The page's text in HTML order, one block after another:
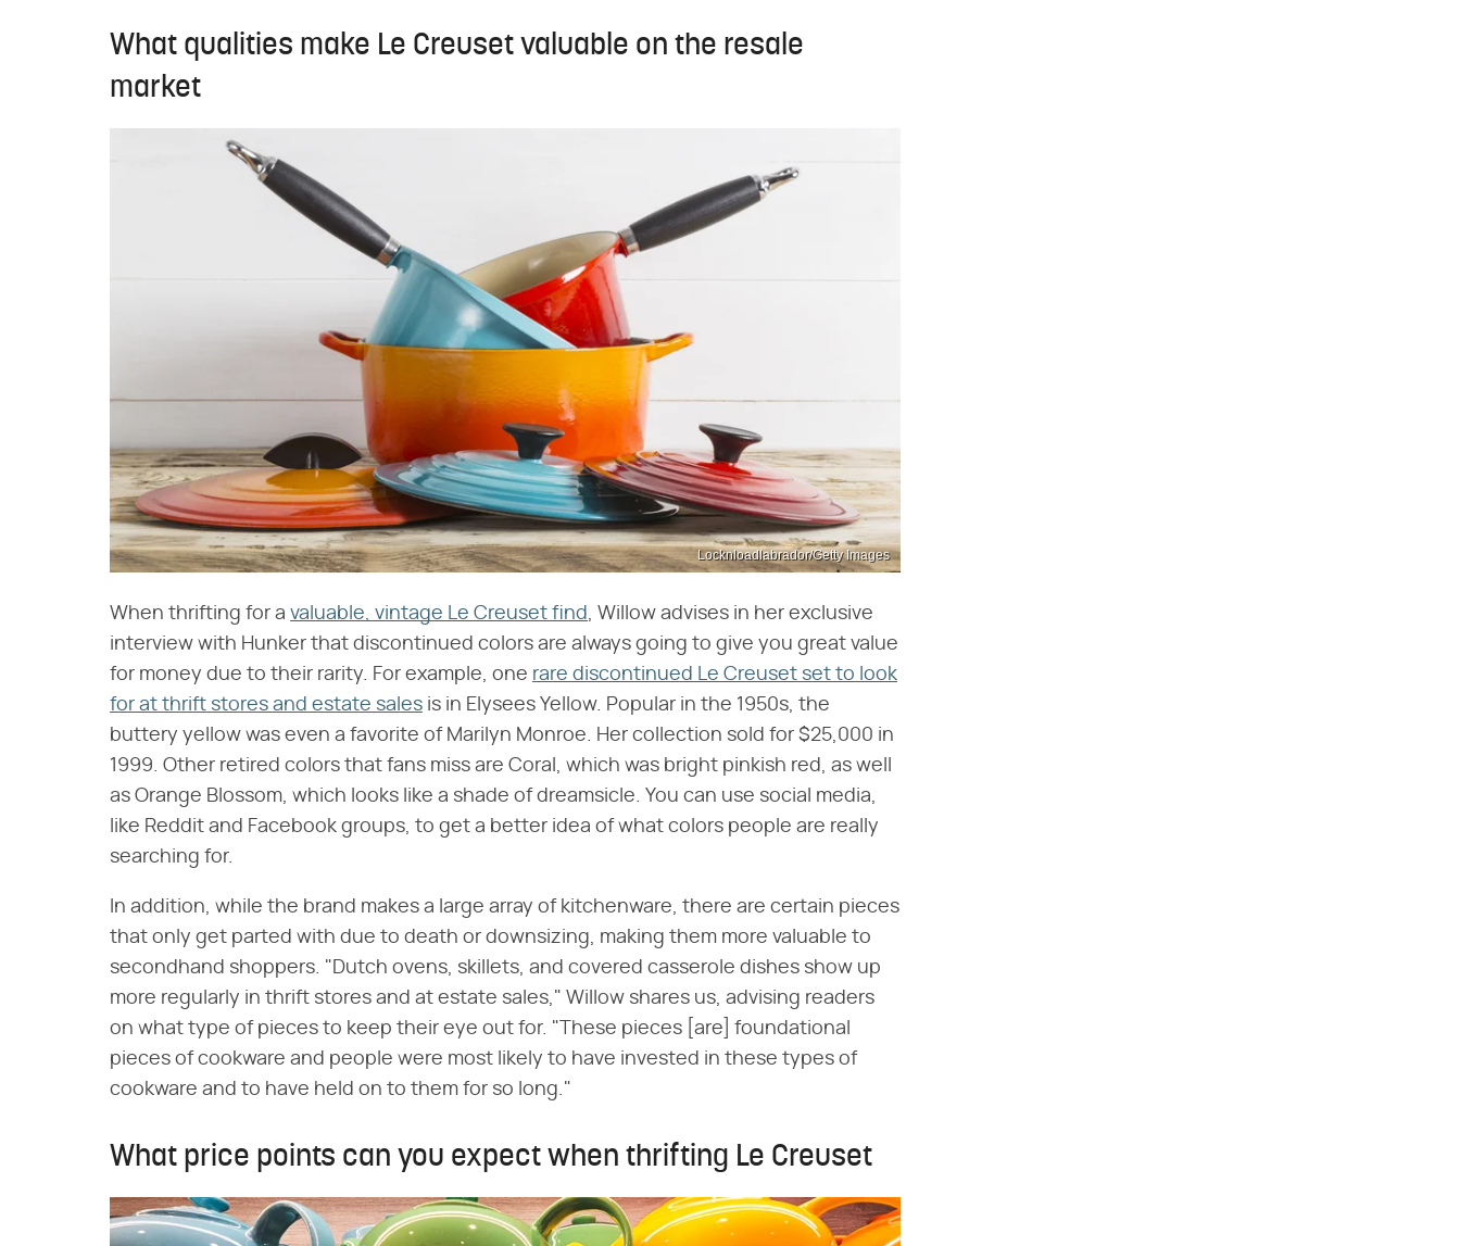
What qualities make Le Creuset valuable on the resale
market
Locknloadlabrador/Getty Images
When thrifting for a valuable, vintage Le Creuset find, Willow advises in her exclusive
interview with Hunker that discontinued colors are always going to give you great value
for money due to their rarity. For example, one rare discontinued Le Creuset set to look
for at thrift stores and estate sales is in Elysees Yellow. Popular in the 1950s, the
buttery yellow was even a favorite of Marilyn Monroe. Her collection sold for $25,000 in
1999. Other retired colors that fans miss are Coral, which was bright pinkish red, as well
as Orange Blossom, which looks like a shade of dreamsicle. You can use social media,
like Reddit and Facebook groups, to get a better idea of what colors people are really
searching for.
In addition, while the brand makes a large array of kitchenware, there are certain pieces
that only get parted with due to death or downsizing, making them more valuable to
secondhand shoppers. "Dutch ovens, skillets, and covered casserole dishes show up
more regularly in thrift stores and at estate sales," Willow shares us, advising readers
on what type of pieces to keep their eye out for. "These pieces [are] foundational
pieces of cookware and people were most likely to have invested in these types of
cookware and to have held on to them for so long."
What price points can you expect when thrifting Le Creuset